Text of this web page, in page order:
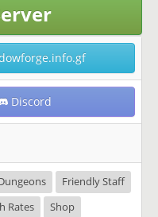
Discord
Friendly Staff
Rates
Shop